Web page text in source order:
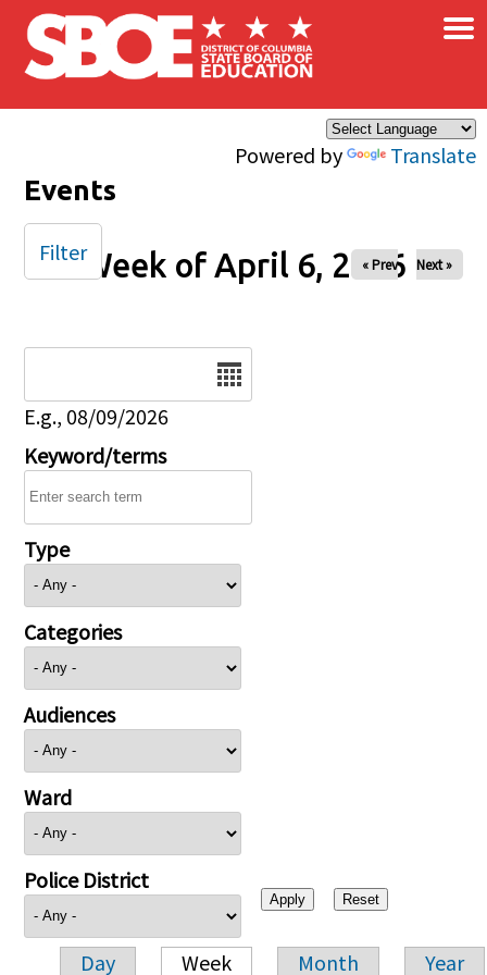
Skip to main content
Powered by Translate
×
Events
Week of April 6, 2026
« Prev Next »
E.g., 08/09/2026
Keyword/terms
Type
Categories
Audiences
Ward
Police District
Day Week Month Year
Filter